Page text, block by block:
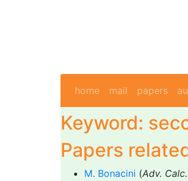
home mail papers
Keyword:
Papers
M. Bonacini (Adv.